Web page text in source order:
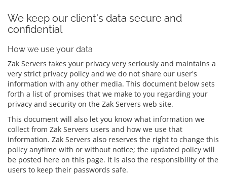
We keep our client's data secure and
confidential
How we use your data
Zak Servers takes your privacy very seriously and maintains a
very strict privacy policy and we do not share our user's
information with any other media. This document below sets
forth a list of promises that we make to you regarding your
privacy and security on the Zak Servers web site.
This document will also let you know what information we
collect from Zak Servers users and how we use that
information. Zak Servers also reserves the right to change this
policy anytime with or without notice; the updated policy will
be posted here on this page. It is also the responsibility of the
users to keep their passwords safe.